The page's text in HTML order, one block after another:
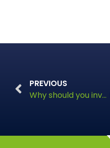
PREVIOUS
Why should you invest in an ISA this year?